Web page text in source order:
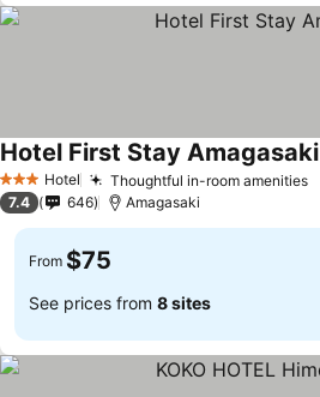
3 StarsHotel Thoughtful in-room amenities
Hotel First Stay Amagasaki
7.4 646 Amagasaki
From $75
See prices from 8 sites